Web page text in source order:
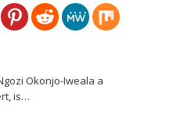
Okonjo-Iweala a
is…